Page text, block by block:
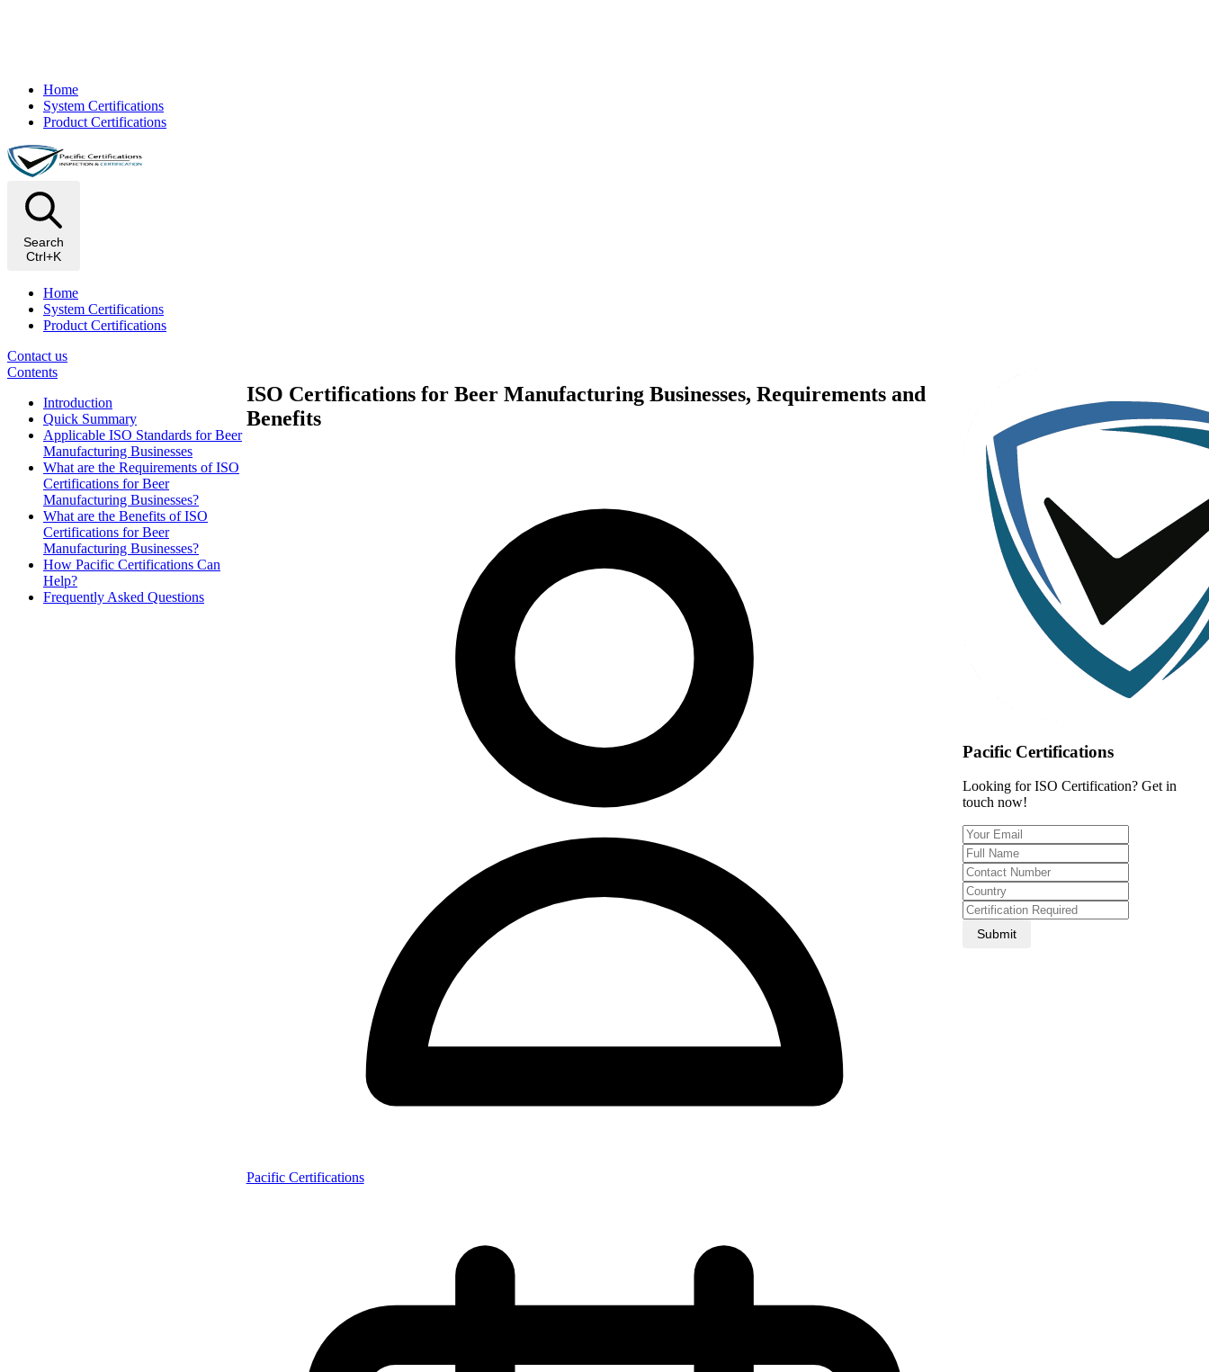
Home
System Certifications
Product Certifications
Search
Ctrl+K
Home
System Certifications
Product Certifications
Contact us
Contents
Introduction
Quick Summary
Applicable ISO Standards for Beer
Manufacturing Businesses
​What are the Requirements of ISO
Certifications for Beer
Manufacturing Businesses?
What are the Benefits of ISO
Certifications for Beer
Manufacturing Businesses?
How Pacific Certifications Can
Help?
Frequently Asked Questions
ISO Certifications for Beer Manufacturing Businesses, Requirements and
Benefits
Pacific Certifications
Pacific Certifications
Looking for ISO Certification? Get in
touch now!
Submit